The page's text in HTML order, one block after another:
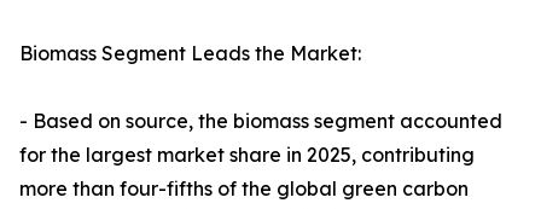
Biomass Segment Leads the Market:
- Based on source, the biomass segment accounted
for the largest market share in 2025, contributing
more than four-fifths of the global green carbon